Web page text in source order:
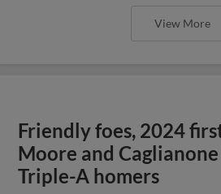
View More
Friendly foes, 2024
Moore and
Triple-A homers